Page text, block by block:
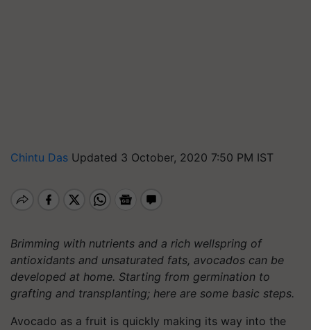
Chintu Das Updated 3 October, 2020 7:50 PM IST
Brimming with nutrients and a rich wellspring of
antioxidants and unsaturated fats, avocados can be
developed at home. Starting from germination to
grafting and transplanting; here are some basic steps.
Avocado as a fruit is quickly making its way into the